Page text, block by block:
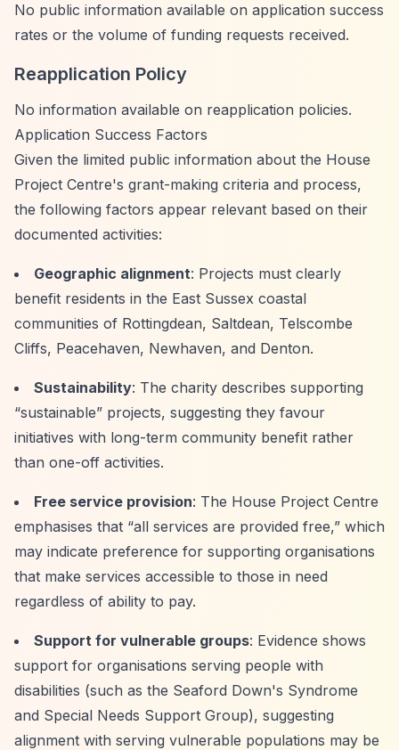
No public information available on application success
rates or the volume of funding requests received.
Reapplication Policy
No information available on reapplication policies.
Application Success Factors
Given the limited public information about the House
Project Centre's grant-making criteria and process,
the following factors appear relevant based on their
documented activities:
Geographic alignment: Projects must clearly
benefit residents in the East Sussex coastal
communities of Rottingdean, Saltdean, Telscombe
Cliffs, Peacehaven, Newhaven, and Denton.
Sustainability: The charity describes supporting
“sustainable” projects, suggesting they favour
initiatives with long-term community benefit rather
than one-off activities.
Free service provision: The House Project Centre
emphasises that “all services are provided free,” which
may indicate preference for supporting organisations
that make services accessible to those in need
regardless of ability to pay.
Support for vulnerable groups: Evidence shows
support for organisations serving people with
disabilities (such as the Seaford Down's Syndrome
and Special Needs Support Group), suggesting
alignment with serving vulnerable populations may be